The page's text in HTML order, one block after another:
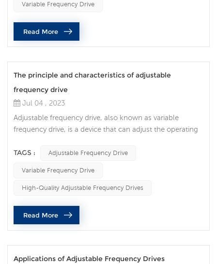
resulting in significant energy savings, improved
performance and increased operational flexibility. An AC
variable frequency ...
Variable Frequency Drive
Read More
The principle and characteristics of adjustable
frequency drive
Jul 04 , 2023
Adjustable frequency drive, also known as variable
frequency drive, is a device that can adjust the operating
adjustment of the motor speed by controlling the power
drives have the following features: Energy-saving and
high-efficiency: The adjustable frequency drive can adjust
TAGS : Adjustable Frequency Drive
Variable Frequency Drive
High-Quality Adjustable Frequency Drives
Read More
Applications of Adjustable Frequency Drives